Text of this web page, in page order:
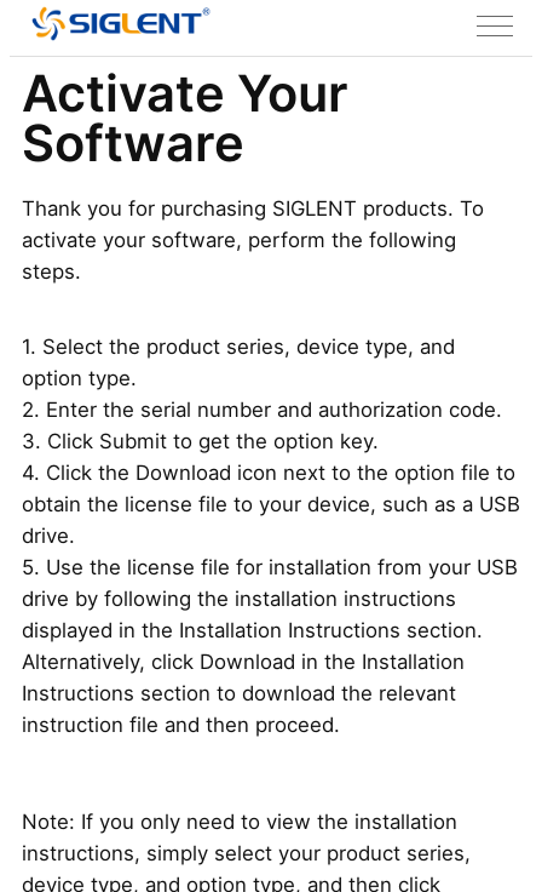
Activate Your
Software
Thank you for purchasing SIGLENT products. To
activate your software, perform the following
steps.
1. Select the product series, device type, and
option type.
2. Enter the serial number and authorization code.
3. Click Submit to get the option key.
4. Click the Download icon next to the option file to
obtain the license file to your device, such as a USB
drive.
5. Use the license file for installation from your USB
drive by following the installation instructions
displayed in the Installation Instructions section.
Alternatively, click Download in the Installation
Instructions section to download the relevant
instruction file and then proceed.
Note: If you only need to view the installation
instructions, simply select your product series,
device type, and option type, and then click